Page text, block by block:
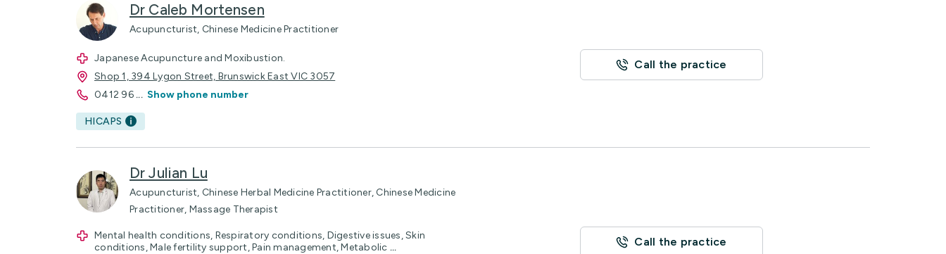
Dr Caleb Mortensen
Acupuncturist, Chinese Medicine Practitioner
Japanese Acupuncture and Moxibustion.
Shop 1, 394 Lygon Street, Brunswick East VIC 3057
0412 96 ... Show phone number
HICAPS
Call the practice
Dr Julian Lu
Acupuncturist, Chinese Herbal Medicine Practitioner, Chinese Medicine
Practitioner, Massage Therapist
Mental health conditions, Respiratory conditions, Digestive issues, Skin
conditions, Male fertility support, Pain management, Metabolic ...
Call the practice